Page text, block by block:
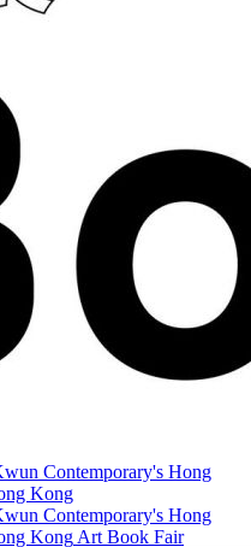
Contemporary's Hong
Kong
Contemporary's Hong
Kong Art Book Fair